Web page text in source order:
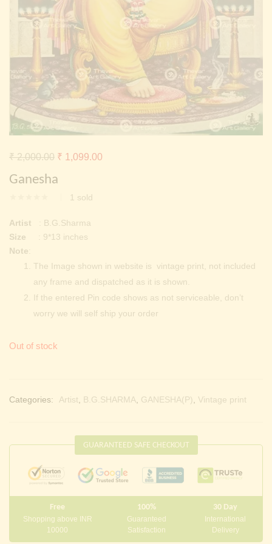
Continue with Facebook Continue with Google
Ganesha
1 sold
₹2,000.00 Original
₹ 2,000.00.
₹ 1,099.00
Artist : B.G.Sharma
Size : 9*13 inches
Note
The Image shown in website is vintage print, not included
any frame and dispatched as it is shown.
If the entered Pin code shows as not serviceable, don’t
worry we will self ship your order
Out of stock
Categories: Artist, B.G.SHARMA, GANESHA(P), Vintage print
GUARANTEED SAFE CHECKOUT
Free
Shopping above INR
10000
100%
Guaranteed
Satisfaction
30 Day
International
Delivery